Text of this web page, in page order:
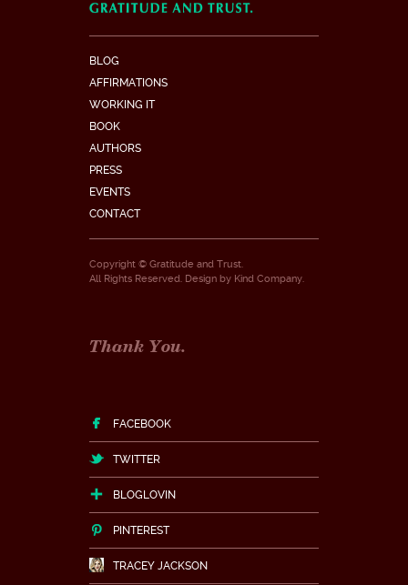
BLOG
AFFIRMATIONS
WORKING IT
BOOK
AUTHORS
PRESS
EVENTS
CONTACT
Copyright © Gratitude and Trust.
All Rights Reserved. Design by Kind Company.
Thank You.
FACEBOOK
TWITTER
BLOGLOVIN
PINTEREST
TRACEY JACKSON